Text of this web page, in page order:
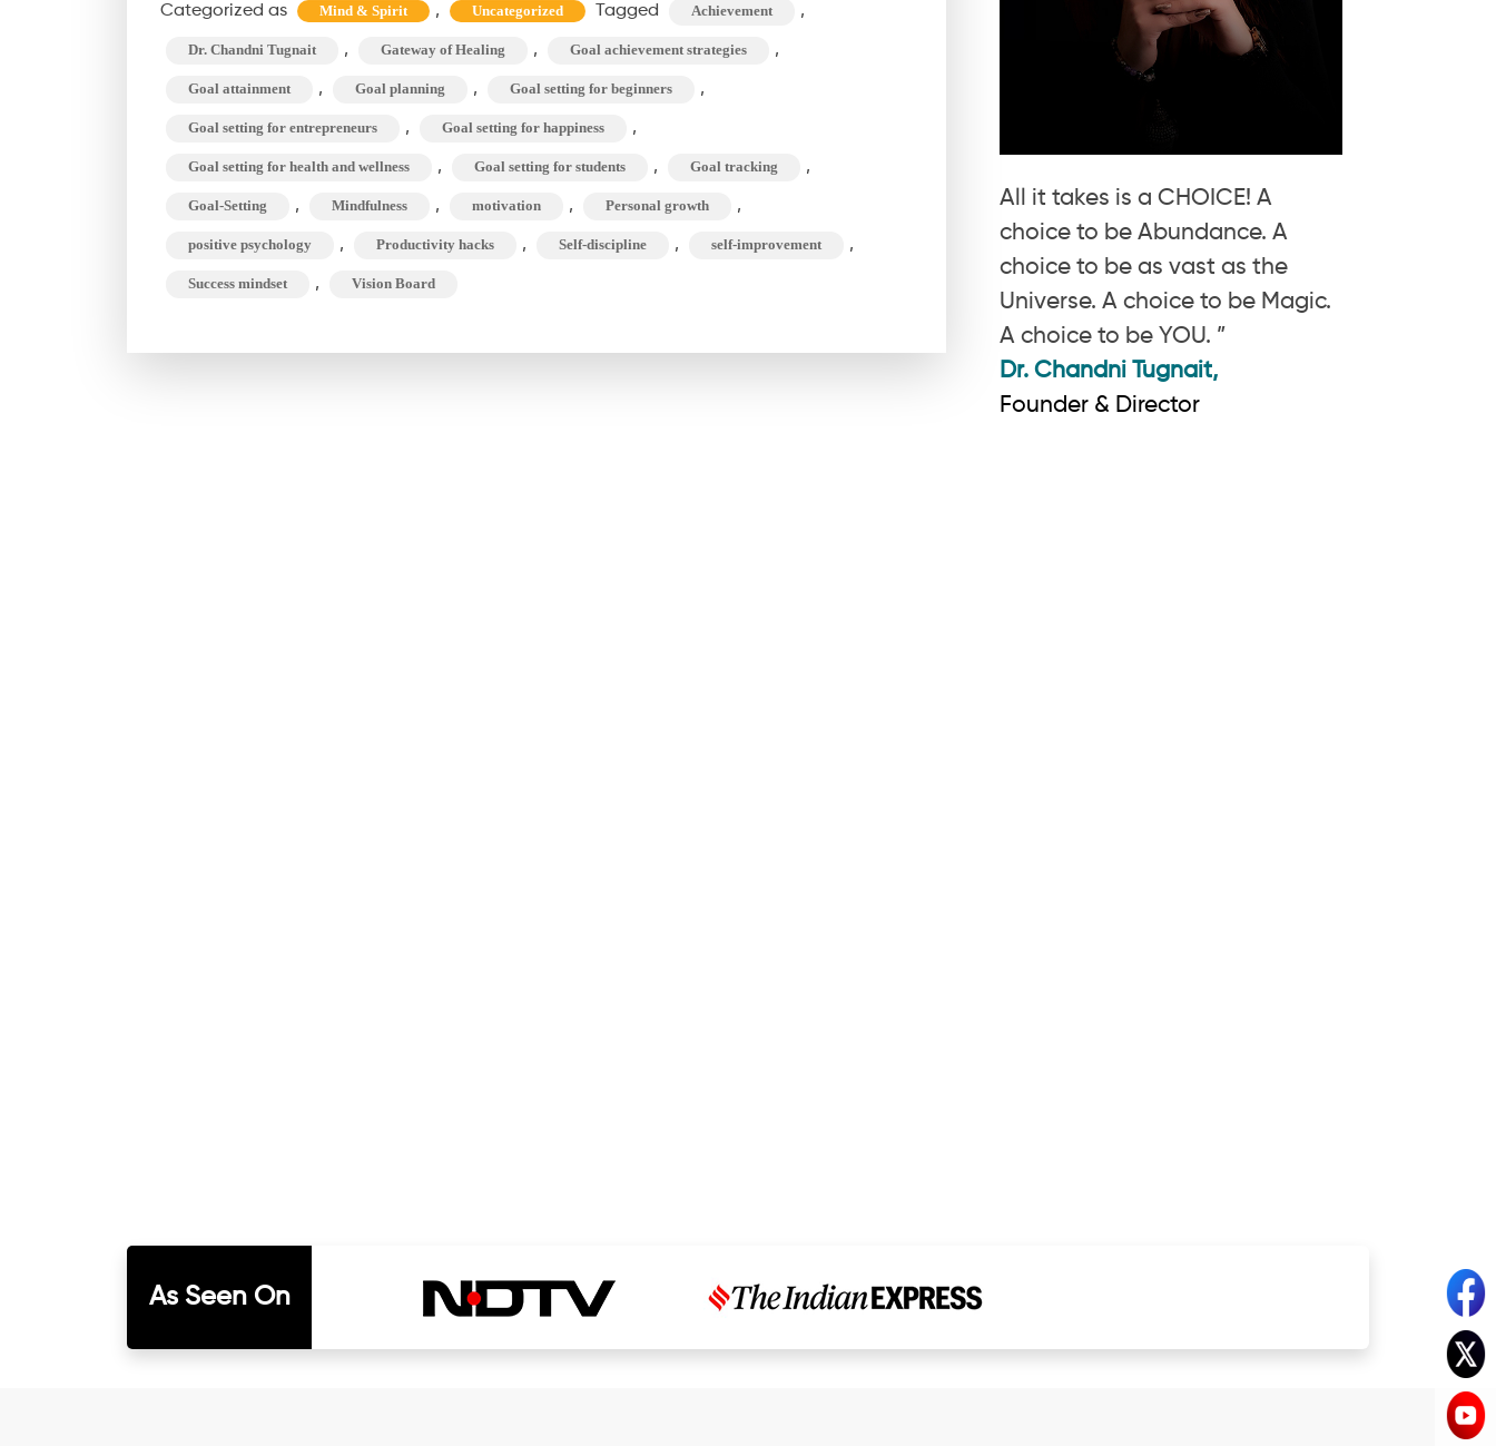
Can
Change
Your
Life?
The
Course
Categorized as Mind & Spirit , Uncategorized Tagged Achievement ,
Dr. Chandni Tugnait , Gateway of Healing , Goal achievement strategies ,
Goal attainment , Goal planning , Goal setting for beginners ,
Goal setting for entrepreneurs , Goal setting for happiness ,
Goal setting for health and wellness , Goal setting for students , Goal tracking ,
Goal-Setting , Mindfulness , motivation , Personal growth ,
positive psychology , Productivity hacks , Self-discipline , self-improvement ,
Success mindset , Vision Board
All it takes is a CHOICE! A
choice to be Abundance. A
choice to be as vast as the
Universe. A choice to be Magic.
A choice to be YOU. ”
Dr. Chandni Tugnait,
Founder & Director
As Seen On